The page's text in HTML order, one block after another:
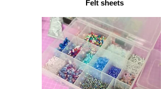
Felt sheets